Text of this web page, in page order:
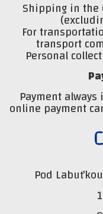
Shipping in the
For
transport
Personal
Payment
online payment
Pod